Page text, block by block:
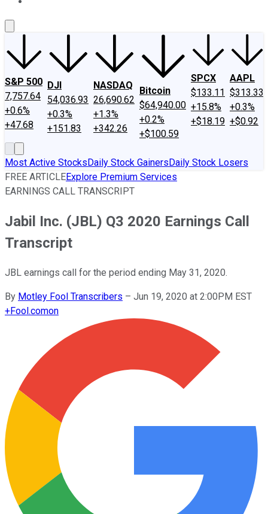
S&P 500
7,757.64
+0.6%
+47.68
DJI
54,036.93
+0.3%
+151.83
NASDAQ
26,690.62
+1.3%
+342.26
Bitcoin
$64,940.00
+0.2%
+$100.59
SPCX
$133.11
+15.8%
+$18.19
AAPL
$313.33
+0.3%
+$0.92
Most Active StocksDaily Stock GainersDaily Stock Losers
FREE ARTICLEExplore Premium Services
EARNINGS CALL TRANSCRIPT
Jabil Inc. (JBL) Q3 2020 Earnings Call
Transcript
JBL earnings call for the period ending May 31, 2020.
By Motley Fool Transcribers – Jun 19, 2020 at 2:00PM EST
+Fool.comon